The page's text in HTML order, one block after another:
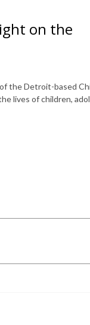
on the
the Detroit-based
lives of children,